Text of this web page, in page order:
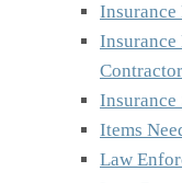
Insurance
Insurance
Insurance
Items
Law